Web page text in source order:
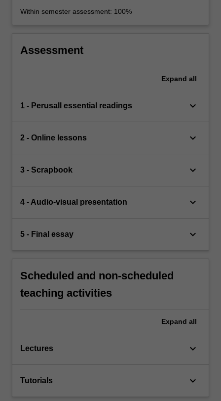
Within semester assessment: 100%
Assessment
Expand all
1 - Perusall essential readings keyboard_arrow_down
2 - Online lessons keyboard_arrow_down
3 - Scrapbook keyboard_arrow_down
4 - Audio-visual presentation keyboard_arrow_down
5 - Final essay keyboard_arrow_down
Scheduled and non-scheduled
teaching activities
Expand all
Lectures keyboard_arrow_down
Tutorials keyboard_arrow_down